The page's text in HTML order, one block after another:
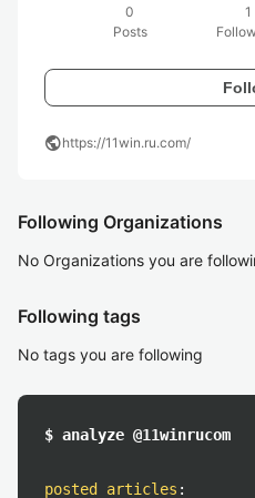
0
Posts
1
publichttps://11win.ru.com/
Following Organizations
No Organizations you are
Following tags
No tags you are following
$ analyze @11winrucom
posted articles :